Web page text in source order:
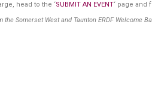
head to the ‘SUBMIT AN EVENT‘ page and
Somerset West and Taunton ERDF